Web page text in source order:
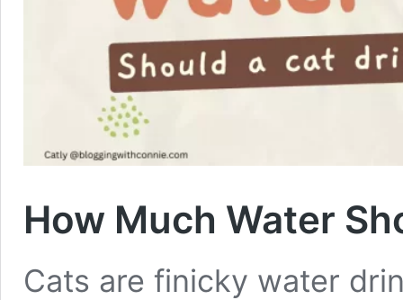
How Much Water
Cats are finicky water